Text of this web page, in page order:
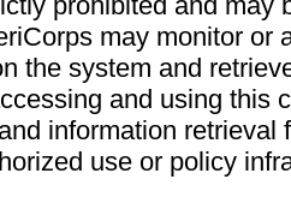
may monitor or
the system and
and using this
information retrieval
use or policy